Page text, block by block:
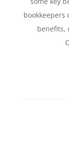
bookkeepers
benefits,